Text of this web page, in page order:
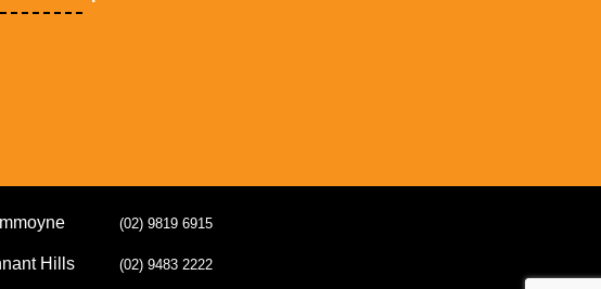
(02) 9819 6915
Hills (02) 9483 2222